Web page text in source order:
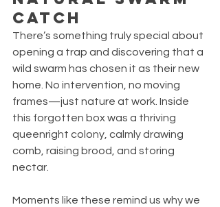
Catch
There’s something truly special about
opening a trap and discovering that a
wild swarm has chosen it as their new
home. No intervention, no moving
frames—just nature at work. Inside
this forgotten box was a thriving
queenright colony, calmly drawing
comb, raising brood, and storing
nectar.
Moments like these remind us why we